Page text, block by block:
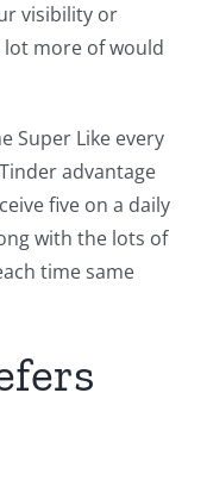
visibility or
lot more of would
Super Like every
advantage
five on a daily
with the lots of
time same